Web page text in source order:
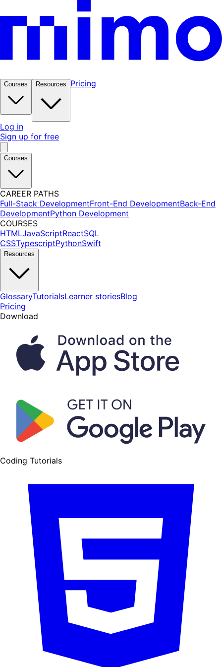
Courses Resources Pricing
Log in
Sign up for free
Courses
CAREER PATHS
Full-Stack DevelopmentFront-End DevelopmentBack-End
DevelopmentPython Development
COURSES
HTMLJavaScriptReactSQL
CSSTypescriptPythonSwift
Resources
GlossaryTutorialsLearner storiesBlog
Pricing
Download
Coding Tutorials